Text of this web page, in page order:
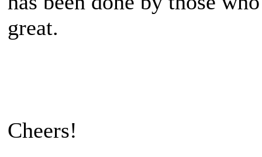
great.
Cheers!